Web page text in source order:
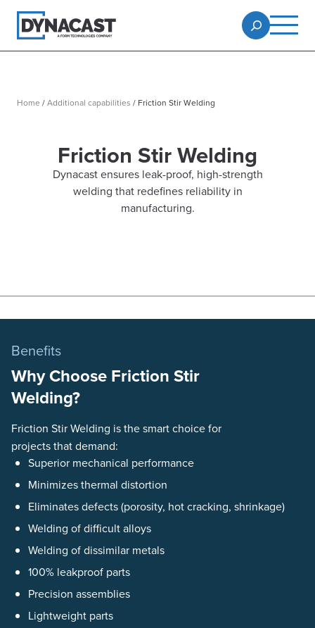
Home /Additional capabilities / Friction Stir Welding
Friction Stir Welding
Dynacast ensures leak-proof, high-strength
welding that redefines reliability in
manufacturing.
Benefits
Why Choose Friction Stir
Welding?
Friction Stir Welding is the smart choice for
projects that demand:
Superior mechanical performance
Minimizes thermal distortion
Eliminates defects (porosity, hot cracking, shrinkage)
Welding of difficult alloys
Welding of dissimilar metals
100% leakproof parts
Precision assemblies
Lightweight parts